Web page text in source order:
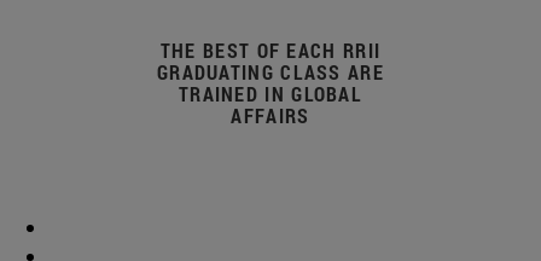
THE BEST OF EACH RRII
GRADUATING CLASS ARE
TRAINED IN GLOBAL
AFFAIRS